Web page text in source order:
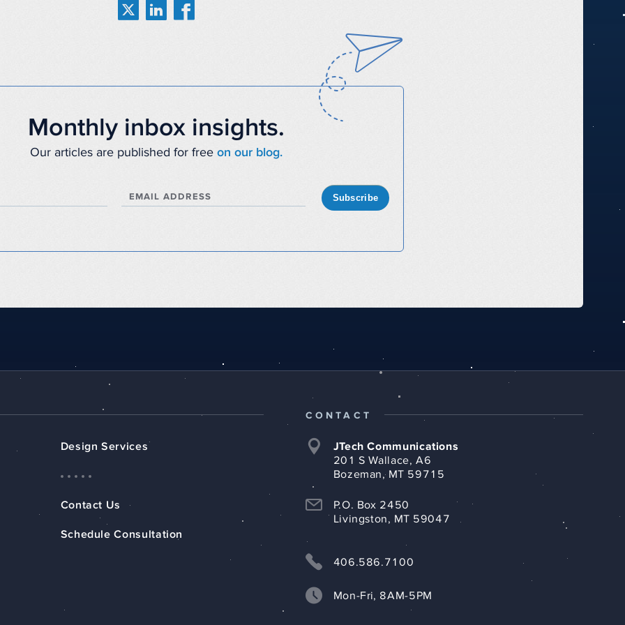
Monthly inbox insights.
Our articles are published for free on our blog.
EMAIL ADDRESS Subscribe
Design Services
Contact Us
Schedule Consultation
CONTACT
JTech Communications
201 S Wallace, A6
Bozeman, MT 59715
P.O. Box 2450
Livingston, MT 59047
406.586.7100
Mon-Fri, 8AM-5PM